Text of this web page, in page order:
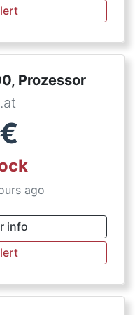
Prozessor
€
ago
info